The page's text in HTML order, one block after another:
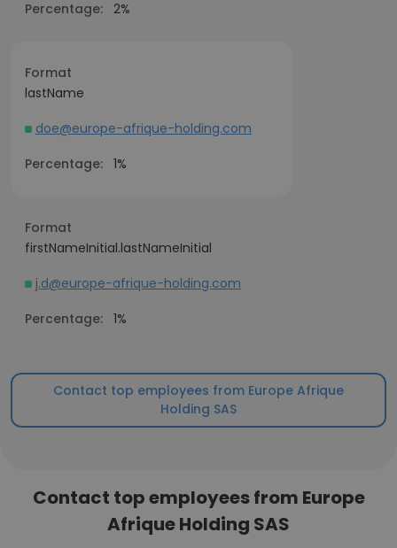
Percentage: 2%
Format
lastName
doe@europe-afrique-holding.com
Percentage: 1%
Format
firstNameInitial.lastNameInitial
j.d@europe-afrique-holding.com
Percentage: 1%
Contact top employees from Europe Afrique
Holding SAS
Contact top employees from Europe
Afrique Holding SAS